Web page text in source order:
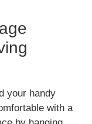
your handy
with a